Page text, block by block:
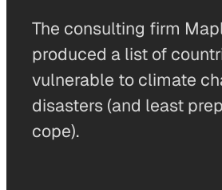
The consulting firm
produced a list of
vulnerable to climate
disasters (and least
cope).